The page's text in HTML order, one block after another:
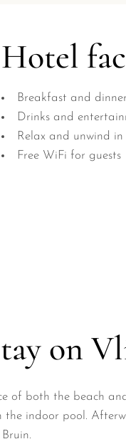
Hotel
Breakfast and
Drinks and
Relax and unwind
Free WiFi for guests
on
both the beach
indoor pool.